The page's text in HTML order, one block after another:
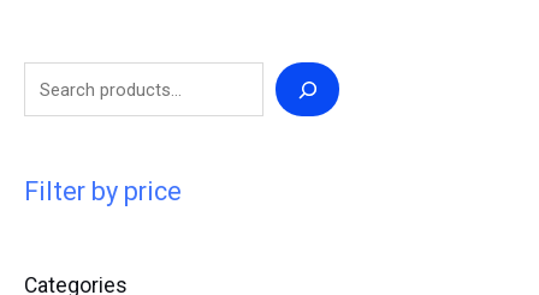
Filter by price
Categories